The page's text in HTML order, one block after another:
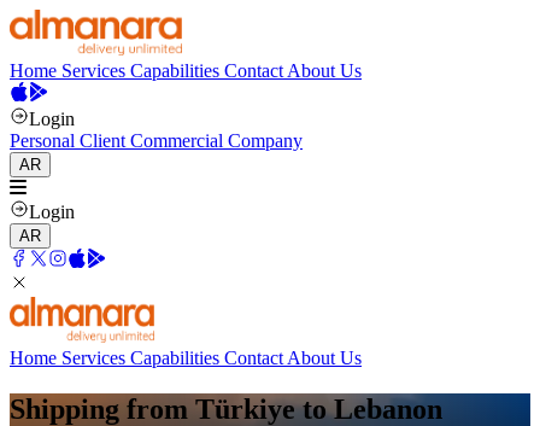
Home Services Capabilities Contact About Us
Login
Personal Client Commercial Company
AR
Login
AR
Home Services Capabilities Contact About Us
Shipping from Türkiye to Lebanon